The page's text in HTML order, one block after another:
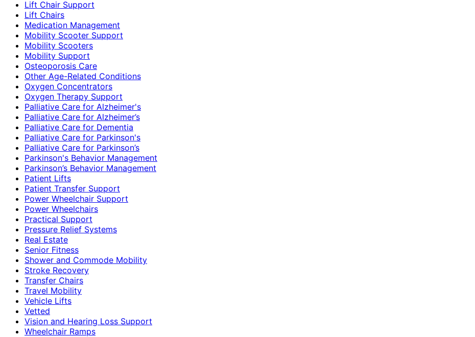
Lift Chair Support
Lift Chairs
Medication Management
Mobility Scooter Support
Mobility Scooters
Mobility Support
Osteoporosis Care
Other Age-Related Conditions
Oxygen Concentrators
Oxygen Therapy Support
Palliative Care for Alzheimer's
Palliative Care for Alzheimer’s
Palliative Care for Dementia
Palliative Care for Parkinson's
Palliative Care for Parkinson’s
Parkinson's Behavior Management
Parkinson’s Behavior Management
Patient Lifts
Patient Transfer Support
Power Wheelchair Support
Power Wheelchairs
Practical Support
Pressure Relief Systems
Real Estate
Senior Fitness
Shower and Commode Mobility
Stroke Recovery
Transfer Chairs
Travel Mobility
Vehicle Lifts
Vetted
Vision and Hearing Loss Support
Wheelchair Ramps